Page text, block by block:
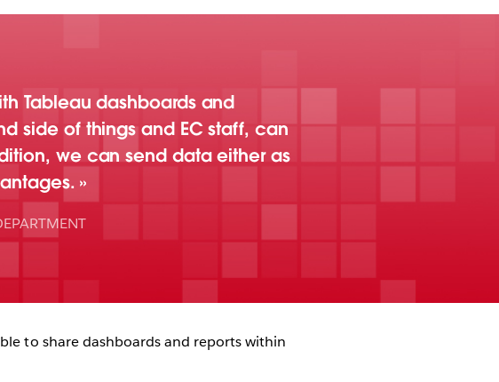
Tableau dashboards and
side of things and EC staff, can
we can send data either as
to share dashboards and reports within